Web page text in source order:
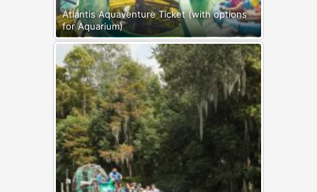
Atlantis Aquaventure Ticket (with options
for Aquarium)